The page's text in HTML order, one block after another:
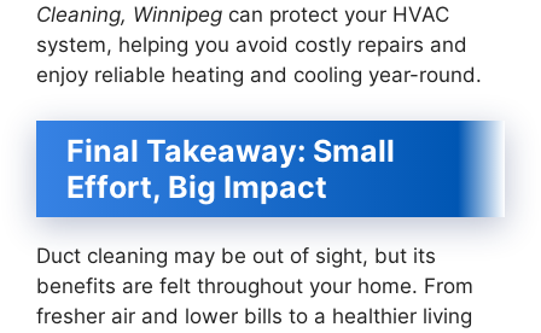
Cleaning, Winnipeg can protect your HVAC
system, helping you avoid costly repairs and
enjoy reliable heating and cooling year-round.
Final Takeaway: Small
Effort, Big Impact
Duct cleaning may be out of sight, but its
benefits are felt throughout your home. From
fresher air and lower bills to a healthier living